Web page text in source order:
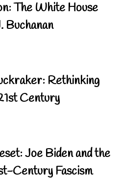
The White House
Buchanan
Rethinking
Century
Joe Biden and the
Century Fascism